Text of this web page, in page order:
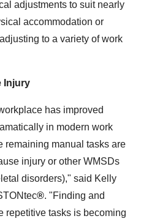
adjustments to suit nearly
accommodation or
to a variety of work
Injury
has improved
in modern work
remaining manual tasks are
injury or other WMSDs
disorders)," said Kelly
®. "Finding and
repetitive tasks is becoming